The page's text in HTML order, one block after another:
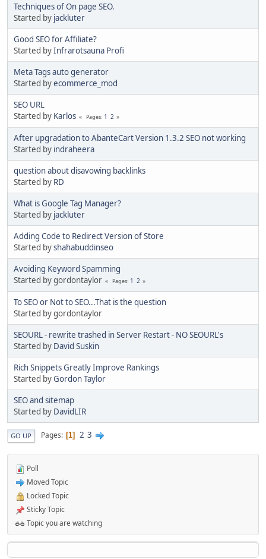
Techniques of On page SEO.
Started by jackluter
Good SEO for Affiliate?
Started byInfrarotsauna Profi
Meta Tags auto generator
Started byecommerce_mod
SEO URL
Started by Karlos Pages 1 2
After upgradation to AbanteCart Version 1.3.2 SEO not working
Started by indraheera
question about disavowing backlinks
Started by RD
What is Google Tag Manager?
Started by jackluter
Adding Code to Redirect Version of Store
Started byshahabuddinseo
Avoiding Keyword Spamming
Started by gordontaylor
Pages 1 2
To SEO or Not to SEO...That is the question
Started by gordontaylor
SEOURL - rewrite trashed in Server Restart - NO SEOURL's
Started by David Suskin
Rich Snippets Greatly Improve Rankings
Started byGordon Taylor
SEO and sitemap
Started by DavidLIR
GO UP Pages 1 2 3
Poll
Moved Topic
Locked Topic
Sticky Topic
Topic you are watching